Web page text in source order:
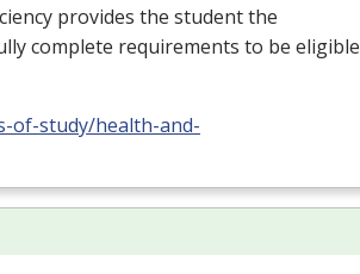
provides the student the
complete requirements to be eligible
of-study/health-and-